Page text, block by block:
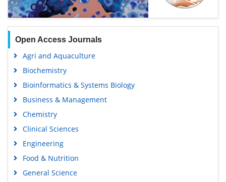
Open Access Journals
Agri and Aquaculture
Biochemistry
Bioinformatics & Systems Biology
Business & Management
Chemistry
Clinical Sciences
Engineering
Food & Nutrition
General Science